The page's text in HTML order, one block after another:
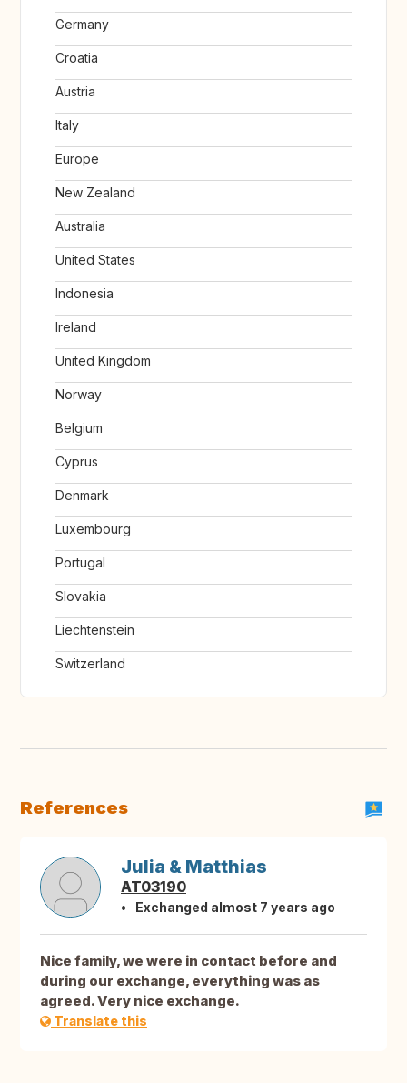
Germany
Croatia
Austria
Italy
Europe
New Zealand
Australia
United States
Indonesia
Ireland
United Kingdom
Norway
Belgium
Cyprus
Denmark
Luxembourg
Portugal
Slovakia
Liechtenstein
Switzerland
References
Julia & Matthias
AT03190
Exchanged almost 7 years ago
Nice family, we were in contact before and
during our exchange, everything was as
agreed. Very nice exchange.
Translate this